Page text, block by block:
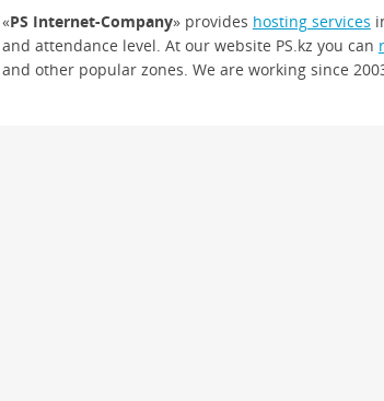
«PS Internet-Company» provides hosting services
and attendance level. At our website PS.kz you can
and other popular zones. We are working since